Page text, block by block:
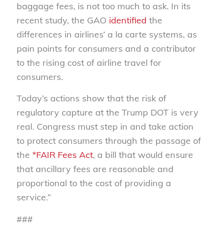
baggage fees, is not too much to ask. In its
recent study, the GAO identified the
differences in airlines’ a la carte systems, as
pain points for consumers and a contributor
to the rising cost of airline travel for
consumers.
Today’s actions show that the risk of
regulatory capture at the Trump DOT is very
real. Congress must step in and take action
to protect consumers through the passage of
the *FAIR Fees Act, a bill that would ensure
that ancillary fees are reasonable and
proportional to the cost of providing a
service.“
###